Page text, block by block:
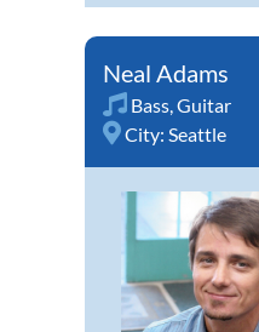
Neal Adams
Bass Guitar
City: Seattle